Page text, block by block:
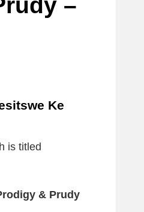
–
Ke
is titled
& Prudy